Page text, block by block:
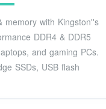
memory with Kingston''s
DDR4 & DDR5
and gaming PCs.
SSDs, USB flash